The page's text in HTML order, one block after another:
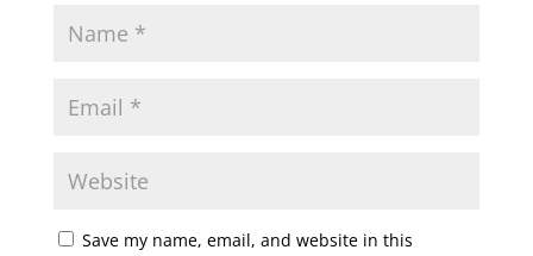
Save my name, email, and website in this